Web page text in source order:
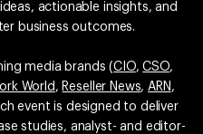
actionable insights, and
business outcomes.
media brands (CIO,CSO,
World , Reseller News,ARN ,
event is designed to deliver
studies, analyst- and editor-